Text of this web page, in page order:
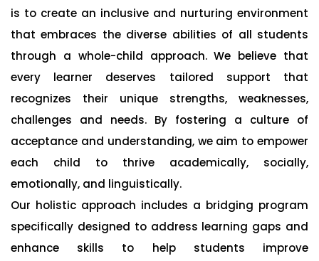
is to create an inclusive and nurturing environment
that embraces the diverse abilities of all students
through a whole-child approach. We believe that
every learner deserves tailored support that
recognizes their unique strengths, weaknesses,
challenges and needs. By fostering a culture of
acceptance and understanding, we aim to empower
each child to thrive academically, socially,
emotionally, and linguistically.
Our holistic approach includes a bridging program
specifically designed to address learning gaps and
enhance skills to help students improve